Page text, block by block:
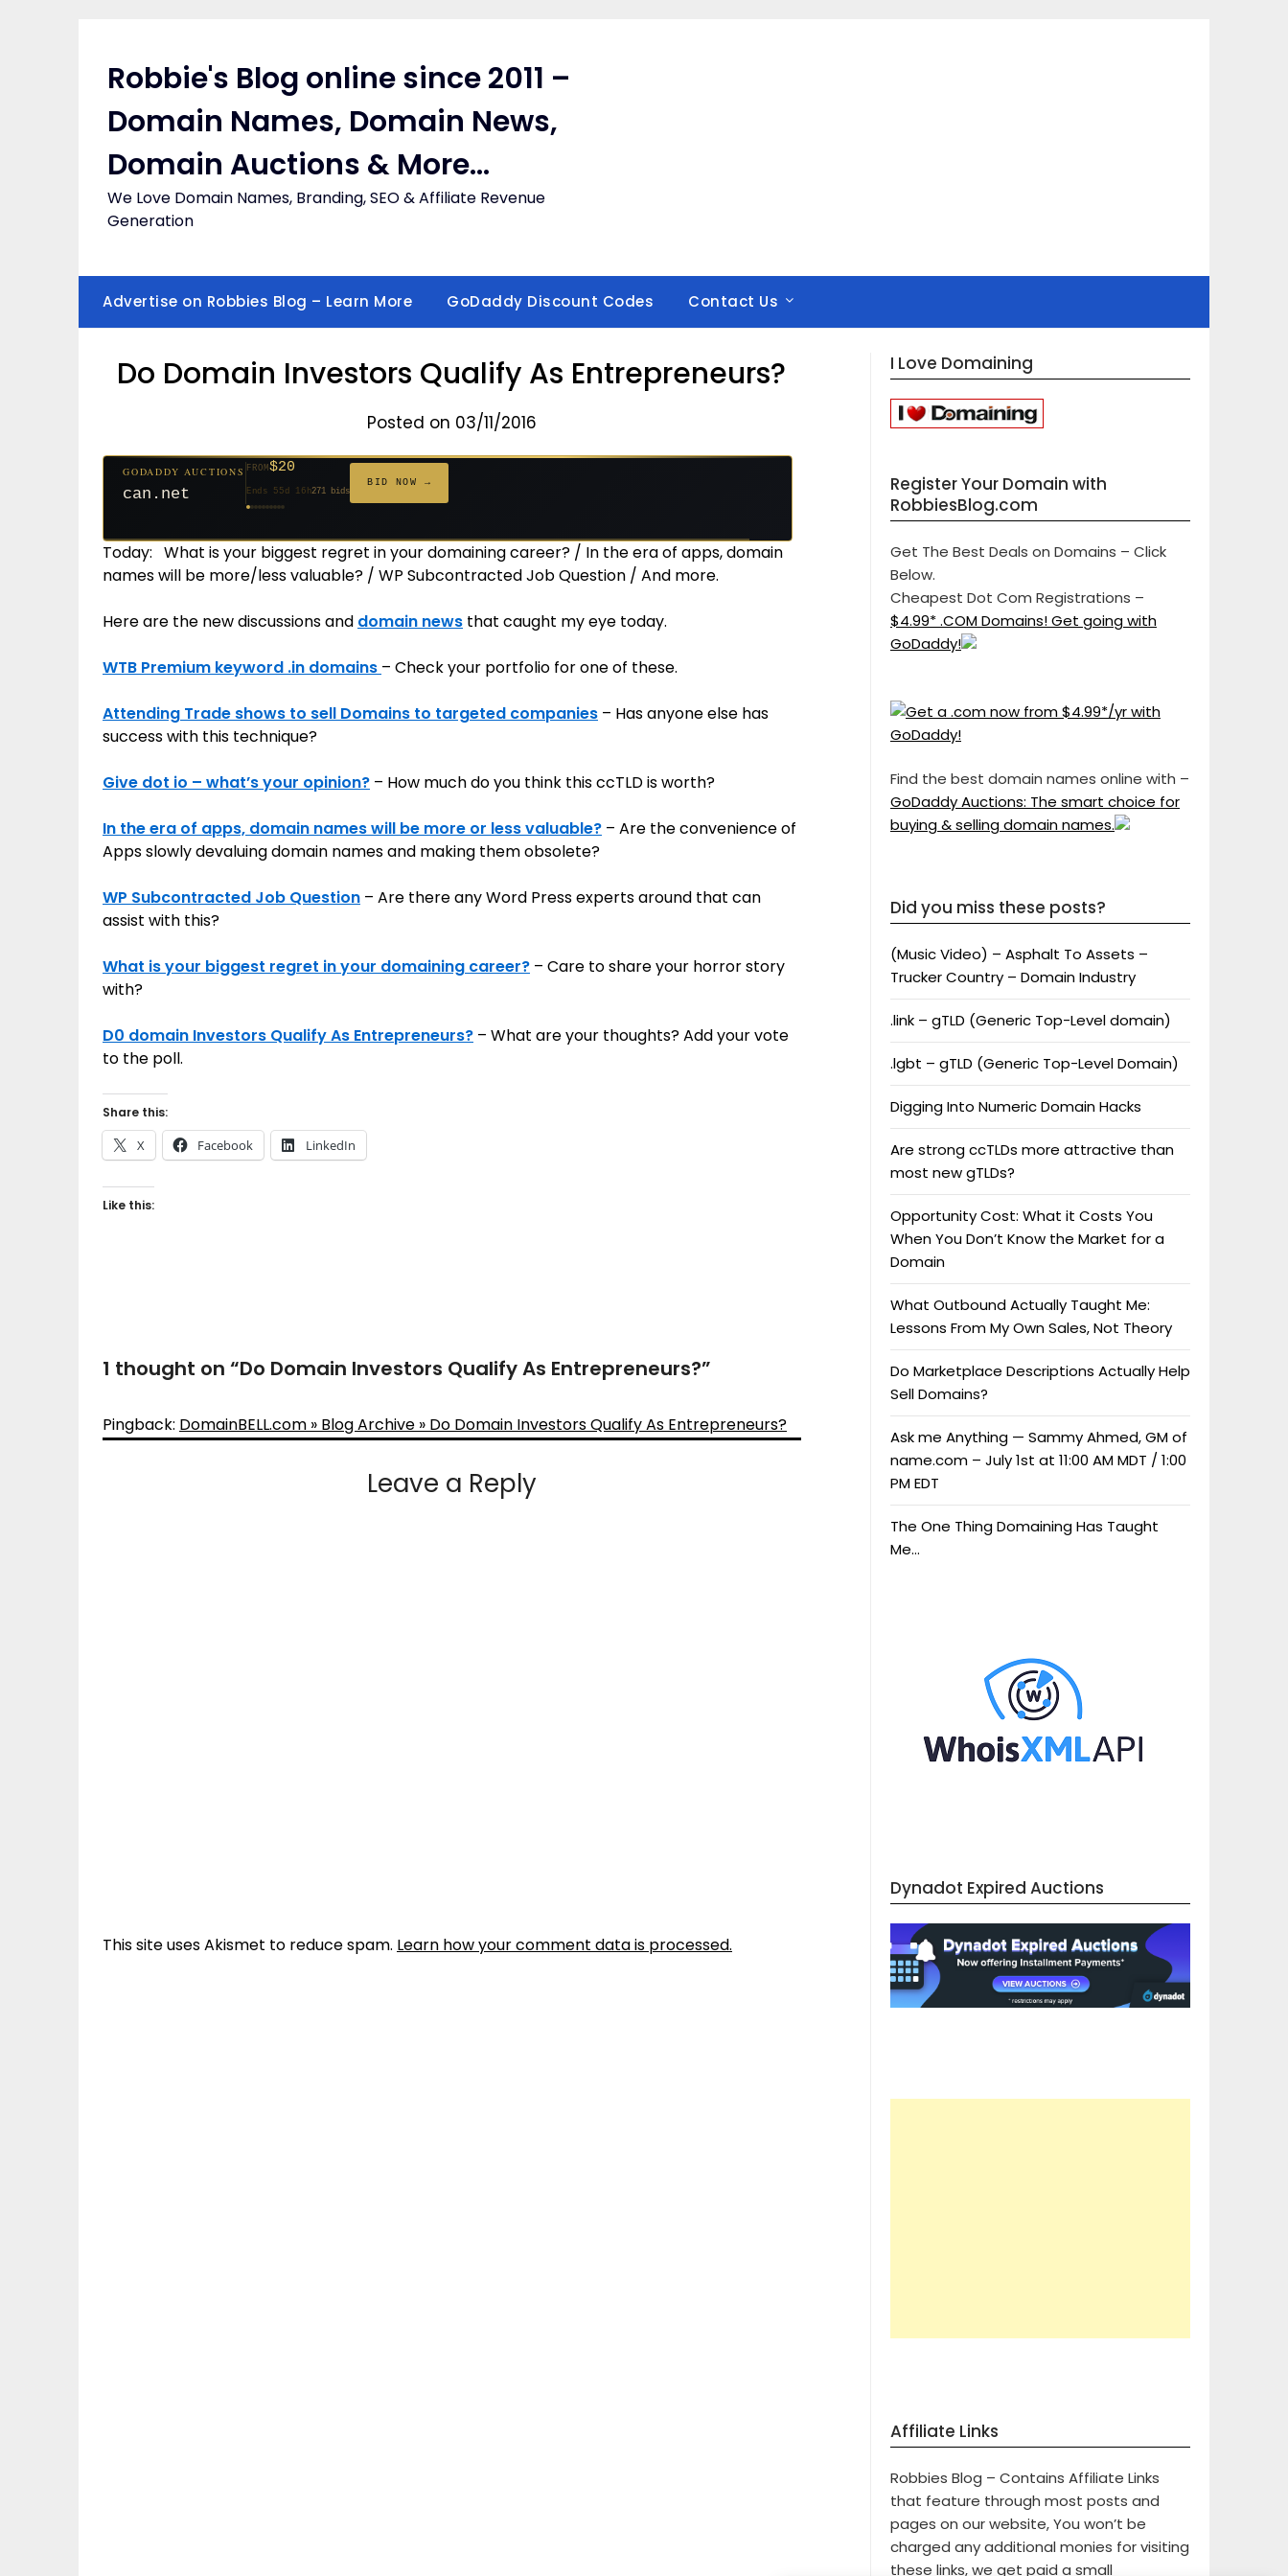
Robbie's Blog online since 2011 –
Domain Names, Domain News,
Domain Auctions & More…
We Love Domain Names, Branding, SEO & Affiliate Revenue
Generation
Advertise on Robbies Blog – Learn More GoDaddy Discount Codes Contact Us
Do Domain Investors Qualify As Entrepreneurs?
Posted on 03/11/2016
$20
627 bids
381 bids
GODADDY AUCTIONS
can.net
$20
271 bids
GODADDY AUCTIONS
jaya.com
FROM$20
Ends 34d 16h181 bids
BID NOW →
$20
174 bids
$20
159 bids
$20
157 bids
$332
140 bids
$20
139 bids
$100
137 bids
Today: What is your biggest regret in your domaining career? / In the era of apps, domain
names will be more/less valuable? / WP Subcontracted Job Question / And more.
Here are the new discussions and domain news that caught my eye today.
WTB Premium keyword .in domains – Check your portfolio for one of these.
Attending Trade shows to sell Domains to targeted companies – Has anyone else has
success with this technique?
Give dot io – what’s your opinion? – How much do you think this ccTLD is worth?
In the era of apps, domain names will be more or less valuable? – Are the convenience of
Apps slowly devaluing domain names and making them obsolete?
WP Subcontracted Job Question – Are there any Word Press experts around that can
assist with this?
What is your biggest regret in your domaining career? – Care to share your horror story
with?
D0 domain Investors Qualify As Entrepreneurs? – What are your thoughts? Add your vote
to the poll.
Share this:
X Facebook LinkedIn
Like this:
1 thought on “Do Domain Investors Qualify As Entrepreneurs?”
Pingback: DomainBELL.com » Blog Archive » Do Domain Investors Qualify As Entrepreneurs?
Leave a Reply
This site uses Akismet to reduce spam. Learn how your comment data is processed.
I Love Domaining
Register Your Domain with
RobbiesBlog.com
Get The Best Deals on Domains – Click
Below.
Cheapest Dot Com Registrations –
$4.99* .COM Domains! Get going with
GoDaddy!
Find the best domain names online with –
GoDaddy Auctions: The smart choice for
buying & selling domain names.
Did you miss these posts?
(Music Video) – Asphalt To Assets –
Trucker Country – Domain Industry
.link – gTLD (Generic Top-Level domain)
.lgbt – gTLD (Generic Top-Level Domain)
Digging Into Numeric Domain Hacks
Are strong ccTLDs more attractive than
most new gTLDs?
Opportunity Cost: What it Costs You
When You Don’t Know the Market for a
Domain
What Outbound Actually Taught Me:
Lessons From My Own Sales, Not Theory
Do Marketplace Descriptions Actually Help
Sell Domains?
Ask me Anything — Sammy Ahmed, GM of
name.com – July 1st at 11:00 AM MDT / 1:00
PM EDT
The One Thing Domaining Has Taught
Me…
Dynadot Expired Auctions
Affiliate Links
Robbies Blog – Contains Affiliate Links
that feature through most posts and
pages on our website, You won’t be
charged any additional monies for visiting
these links, we get paid a small